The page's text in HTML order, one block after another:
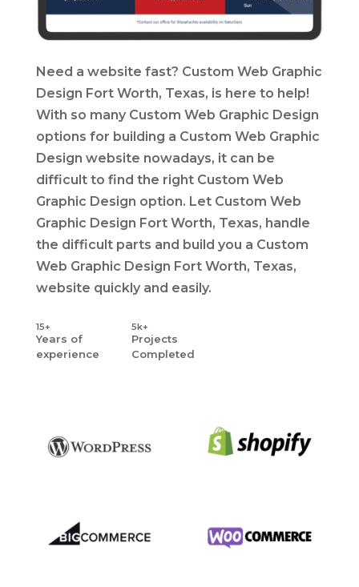
Need a website fast? Custom Web Graphic
Design Fort Worth, Texas, is here to help!
With so many Custom Web Graphic Design
options for building a Custom Web Graphic
Design website nowadays, it can be
difficult to find the right Custom Web
Graphic Design option. Let Custom Web
Graphic Design Fort Worth, Texas, handle
the difficult parts and build you a Custom
Web Graphic Design Fort Worth, Texas,
website quickly and easily.
15+
Years of
experience
5k+
Projects
Completed